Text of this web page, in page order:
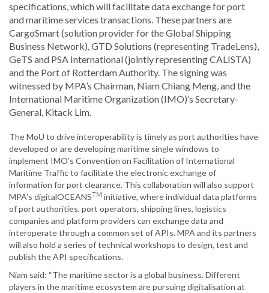
specifications, which will facilitate data exchange for port
and maritime services transactions. These partners are
CargoSmart (solution provider for the Global Shipping
Business Network), GTD Solutions (representing TradeLens),
GeTS and PSA International (jointly representing CALISTA)
and the Port of Rotterdam Authority. The signing was
witnessed by MPA’s Chairman, Niam Chiang Meng, and the
International Maritime Organization (IMO)’s Secretary-
General, Kitack Lim.
The MoU to drive interoperability is timely as port authorities have
developed or are developing maritime single windows to
implement IMO’s Convention on Facilitation of International
Maritime Traffic to facilitate the electronic exchange of
information for port clearance. This collaboration will also support
MPA’s digitalOCEANSTM initiative, where individual data platforms
of port authorities, port operators, shipping lines, logistics
companies and platform providers can exchange data and
interoperate through a common set of APIs. MPA and its partners
will also hold a series of technical workshops to design, test and
publish the API specifications.
Niam said: “The maritime sector is a global business. Different
players in the maritime ecosystem are pursuing digitalisation at